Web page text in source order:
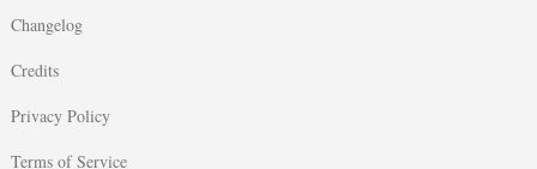
Changelog
Credits
Privacy Policy
Terms of Service